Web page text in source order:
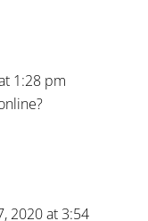
1:28 pm
2020 at 3:54